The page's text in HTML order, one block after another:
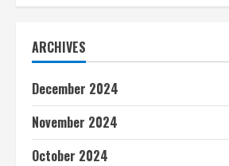
ARCHIVES
December 2024
November 2024
October 2024